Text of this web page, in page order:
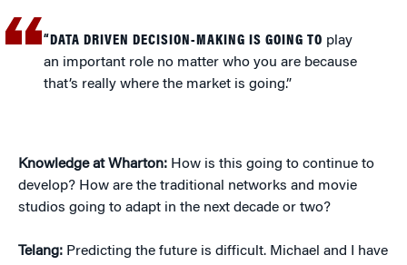
“DATA DRIVEN DECISION-MAKING IS GOING TO play
an important role no matter who you are because
that’s really where the market is going.”
Knowledge at Wharton: How is this going to continue to
develop? How are the traditional networks and movie
studios going to adapt in the next decade or two?
Telang: Predicting the future is difficult. Michael and I have